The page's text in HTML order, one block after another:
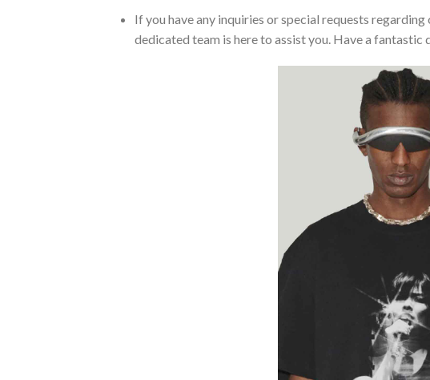
If you have any inquiries or special requests
dedicated team is here to assist you. Have a fantastic